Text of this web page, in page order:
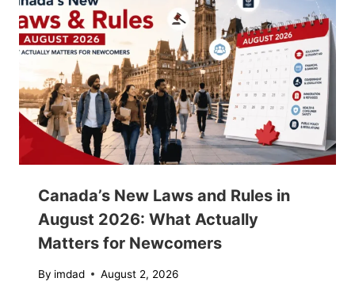
Canada’s New Laws and Rules in
August 2026: What Actually
Matters for Newcomers
By imdad August 2, 2026